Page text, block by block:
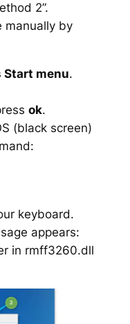
2”.
manually by
Start menu.
ok.
(black screen)
keyboard.
appears:
in rmff3260.dll